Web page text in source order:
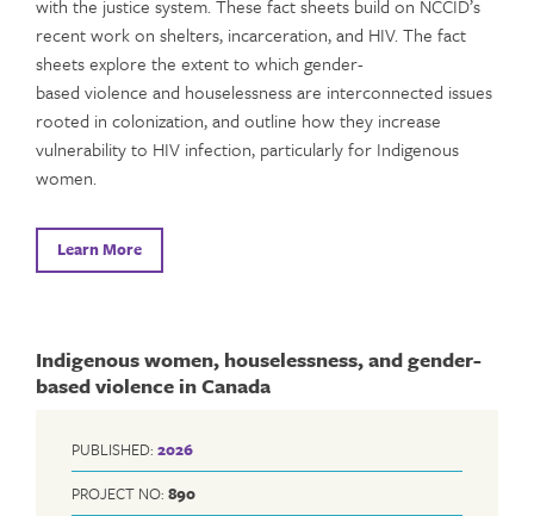
with the justice system. These fact sheets build on NCCID’s
recent work on shelters, incarceration, and HIV. The fact
sheets explore the extent to which gender-
based violence and houselessness are interconnected issues
rooted in colonization, and outline how they increase
vulnerability to HIV infection, particularly for Indigenous
women.
Learn More
Indigenous women, houselessness, and gender-
based violence in Canada
PUBLISHED: 2026
PROJECT NO: 890